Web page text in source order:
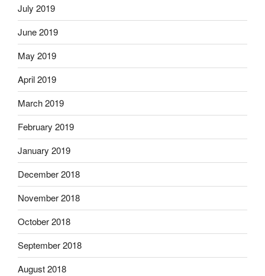
July 2019
June 2019
May 2019
April 2019
March 2019
February 2019
January 2019
December 2018
November 2018
October 2018
September 2018
August 2018